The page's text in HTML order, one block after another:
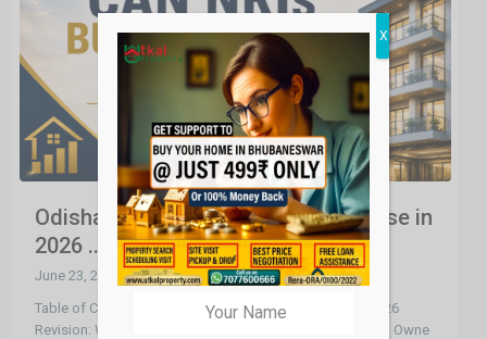
Odisha Benchmark Valuation Increase in
2026 ...
June 23, 2026
Table of Contents What is Benchmark Valuation? The 2026
Revision: What Changed Why It’s Good News for Existing Owne
X